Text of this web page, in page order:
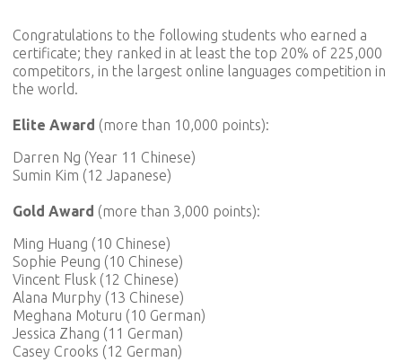
Congratulations to the following students who earned a
certificate; they ranked in at least the top 20% of 225,000
competitors, in the largest online languages competition in
the world.
Elite Award (more than 10,000 points):
Darren Ng (Year 11 Chinese)
Sumin Kim (12 Japanese)
Gold Award (more than 3,000 points):
Ming Huang (10 Chinese)
Sophie Peung (10 Chinese)
Vincent Flusk (12 Chinese)
Alana Murphy (13 Chinese)
Meghana Moturu (10 German)
Jessica Zhang (11 German)
Casey Crooks (12 German)